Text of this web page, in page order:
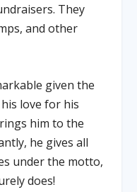
They
and other
given the
love for his
him to the
he gives all
under the motto,
does!